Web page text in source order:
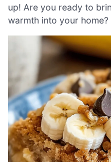
up! Are you ready to
warmth into your home?